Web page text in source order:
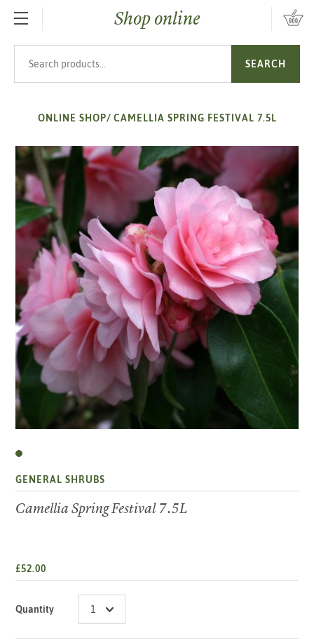
SKIP TO MAIN CONTENTShop online
SEARCH
ONLINE SHOP/ CAMELLIA SPRING FESTIVAL 7.5L
GENERAL SHRUBS
Camellia Spring Festival 7.5L
£52.00
Quantity